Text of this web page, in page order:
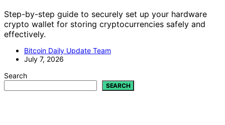
Step-by-step guide to securely set up your hardware
crypto wallet for storing cryptocurrencies safely and
effectively.
Bitcoin Daily Update Team
July 7, 2026
Search
SEARCH